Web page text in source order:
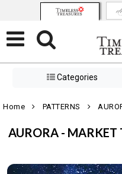
Categories
Home PATTERNS
AURORA - MARKET